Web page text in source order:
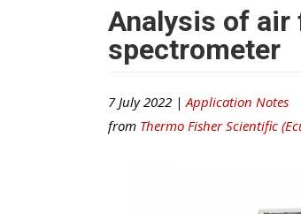
Analysis of air
spectrometer
7 July 2022 | Application Notes
from Thermo Fisher Scientific